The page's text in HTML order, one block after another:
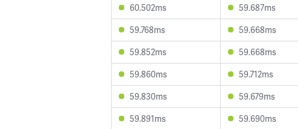
60.502ms
59.687ms
59.768ms
59.668ms
59.852ms
59.668ms
59.860ms
59.712ms
59.830ms
59.679ms
59.891ms
59.690ms